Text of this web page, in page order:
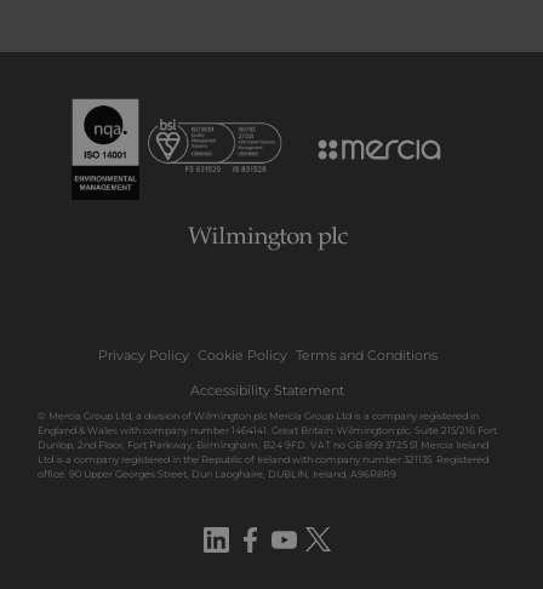
Privacy Policy Cookie Policy Terms and Conditions
Accessibility Statement
© Mercia Group Ltd, a division of Wilmington plc Mercia Group Ltd is a company registered in
England & Wales with company number 1464141. Great Britain: Wilmington plc, Suite 215/216 Fort
Dunlop, 2nd Floor, Fort Parkway, Birmingham, B24 9FD. VAT no GB 899 3725 51 Mercia Ireland
Ltd is a company registered in the Republic of Ireland with company number 321135. Registered
office: 90 Upper Georges Street, Dun Laoghaire, DUBLIN, Ireland, A96R8R9
LinkedInFacebook
YouTube